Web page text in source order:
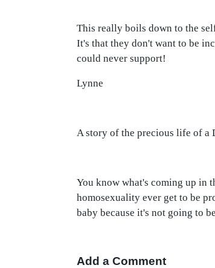
This really boils down to the
It's that they don't want to be
could never support!
Lynne
A story of the precious life of a
You know what's coming up in
homosexuality ever get to be
baby because it's not going to
Add a Comment